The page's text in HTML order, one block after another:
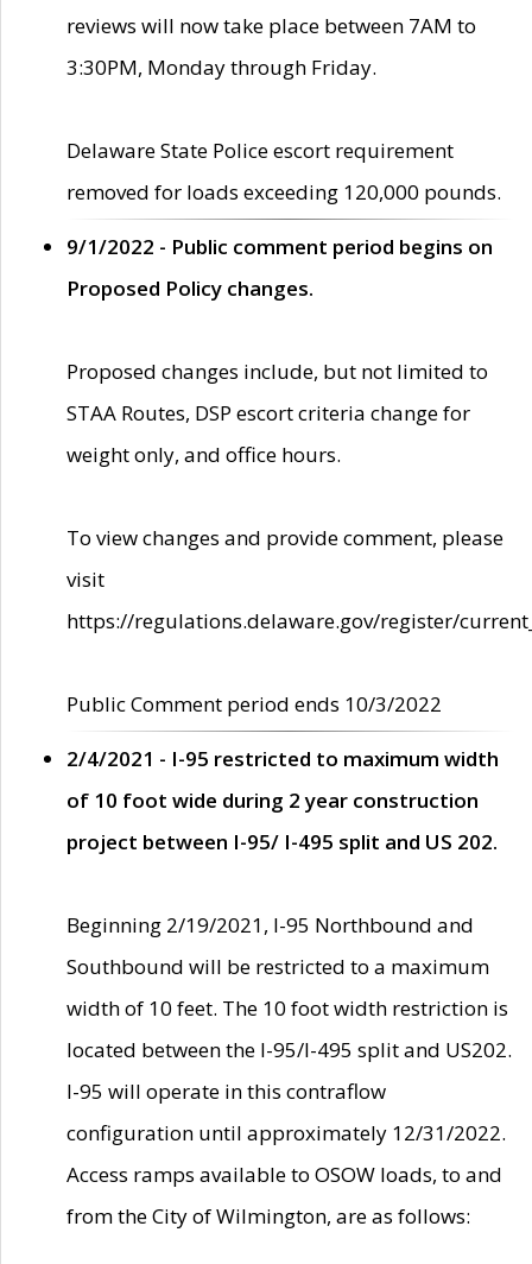
reviews will now take place between 7AM to
3:30PM, Monday through Friday.
Delaware State Police escort requirement
removed for loads exceeding 120,000 pounds.
9/1/2022 - Public comment period begins on
Proposed Policy changes.
Proposed changes include, but not limited to
STAA Routes, DSP escort criteria change for
weight only, and office hours.
To view changes and provide comment, please
visit
https://regulations.delaware.gov/register/
Public Comment period ends 10/3/2022
2/4/2021 - I-95 restricted to maximum width
of 10 foot wide during 2 year construction
project between I-95/ I-495 split and US 202.
Beginning 2/19/2021, I-95 Northbound and
Southbound will be restricted to a maximum
width of 10 feet. The 10 foot width restriction is
located between the I-95/I-495 split and US202.
I-95 will operate in this contraflow
configuration until approximately 12/31/2022.
Access ramps available to OSOW loads, to and
from the City of Wilmington, are as follows: